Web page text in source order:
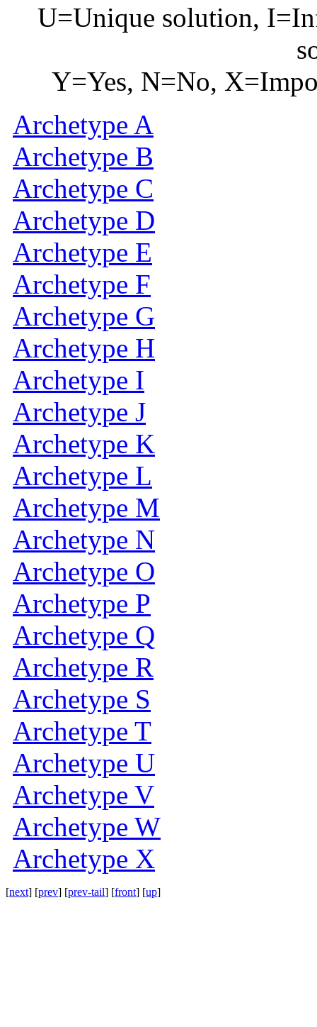
U=Unique solution,
Y=Yes, N=No,
Archetype A
Archetype B
Archetype C
Archetype D
Archetype E
Archetype F
Archetype G
Archetype H
Archetype I
Archetype J
Archetype K
Archetype L
Archetype M
Archetype N
Archetype O
Archetype P
Archetype Q
Archetype R
Archetype S
Archetype T
Archetype U
Archetype V
Archetype W
Archetype X
[next] [prev] [prev-tail] [front] [up]